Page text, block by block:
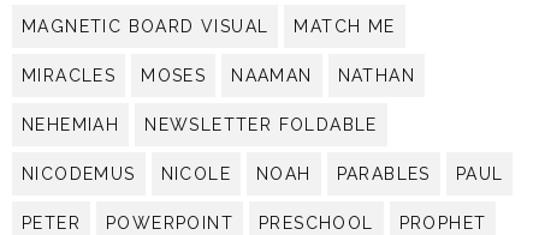
MAGNETIC BOARD VISUAL MATCH ME
MIRACLES MOSES NAAMAN NATHAN
NEHEMIAH NEWSLETTER FOLDABLE
NICODEMUS NICOLE NOAH PARABLES PAUL
PETER POWERPOINT PRESCHOOL PROPHET